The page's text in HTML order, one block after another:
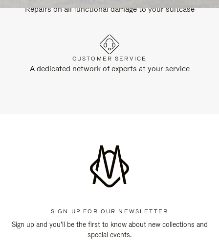
Repairs on all functional damage to your suitcase
CUSTOMER SERVICE
A dedicated network of experts at your service
SIGN UP FOR OUR NEWSLETTER
Sign up and you'll be the first to know about new collections and
special events.